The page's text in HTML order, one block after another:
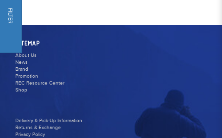
FILTER
SITEMAP
About Us
News
Brand
Promotion
REC Resource Center
Shop
Delivery & Pick-Up Information
Returns & Exchange
Privacy Policy